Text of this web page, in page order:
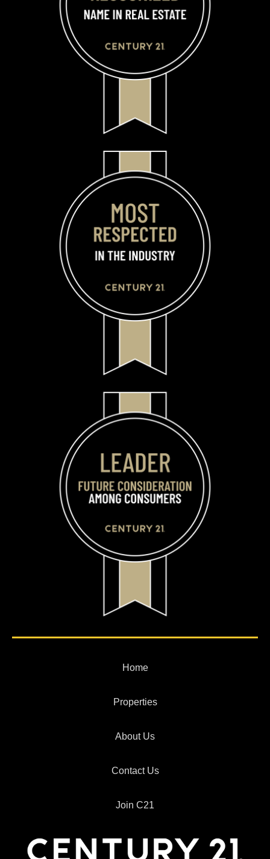
Home
Properties
About Us
Contact Us
Join C21